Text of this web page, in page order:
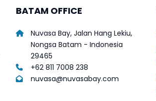
BATAM OFFICE
Nuvasa Bay, Jalan Hang Lekiu,
Nongsa Batam - Indonesia
29465
+62 811 7008 238
nuvasa@nuvasabay.com